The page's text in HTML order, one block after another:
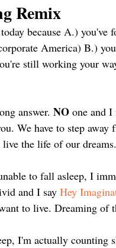
Remix
because A.)
America) B.)
still working your
answer. NO one and
We have to step
live the life of our dreams.
to fall asleep, I
and I say Hey
to live. Dreaming of
I'm actually